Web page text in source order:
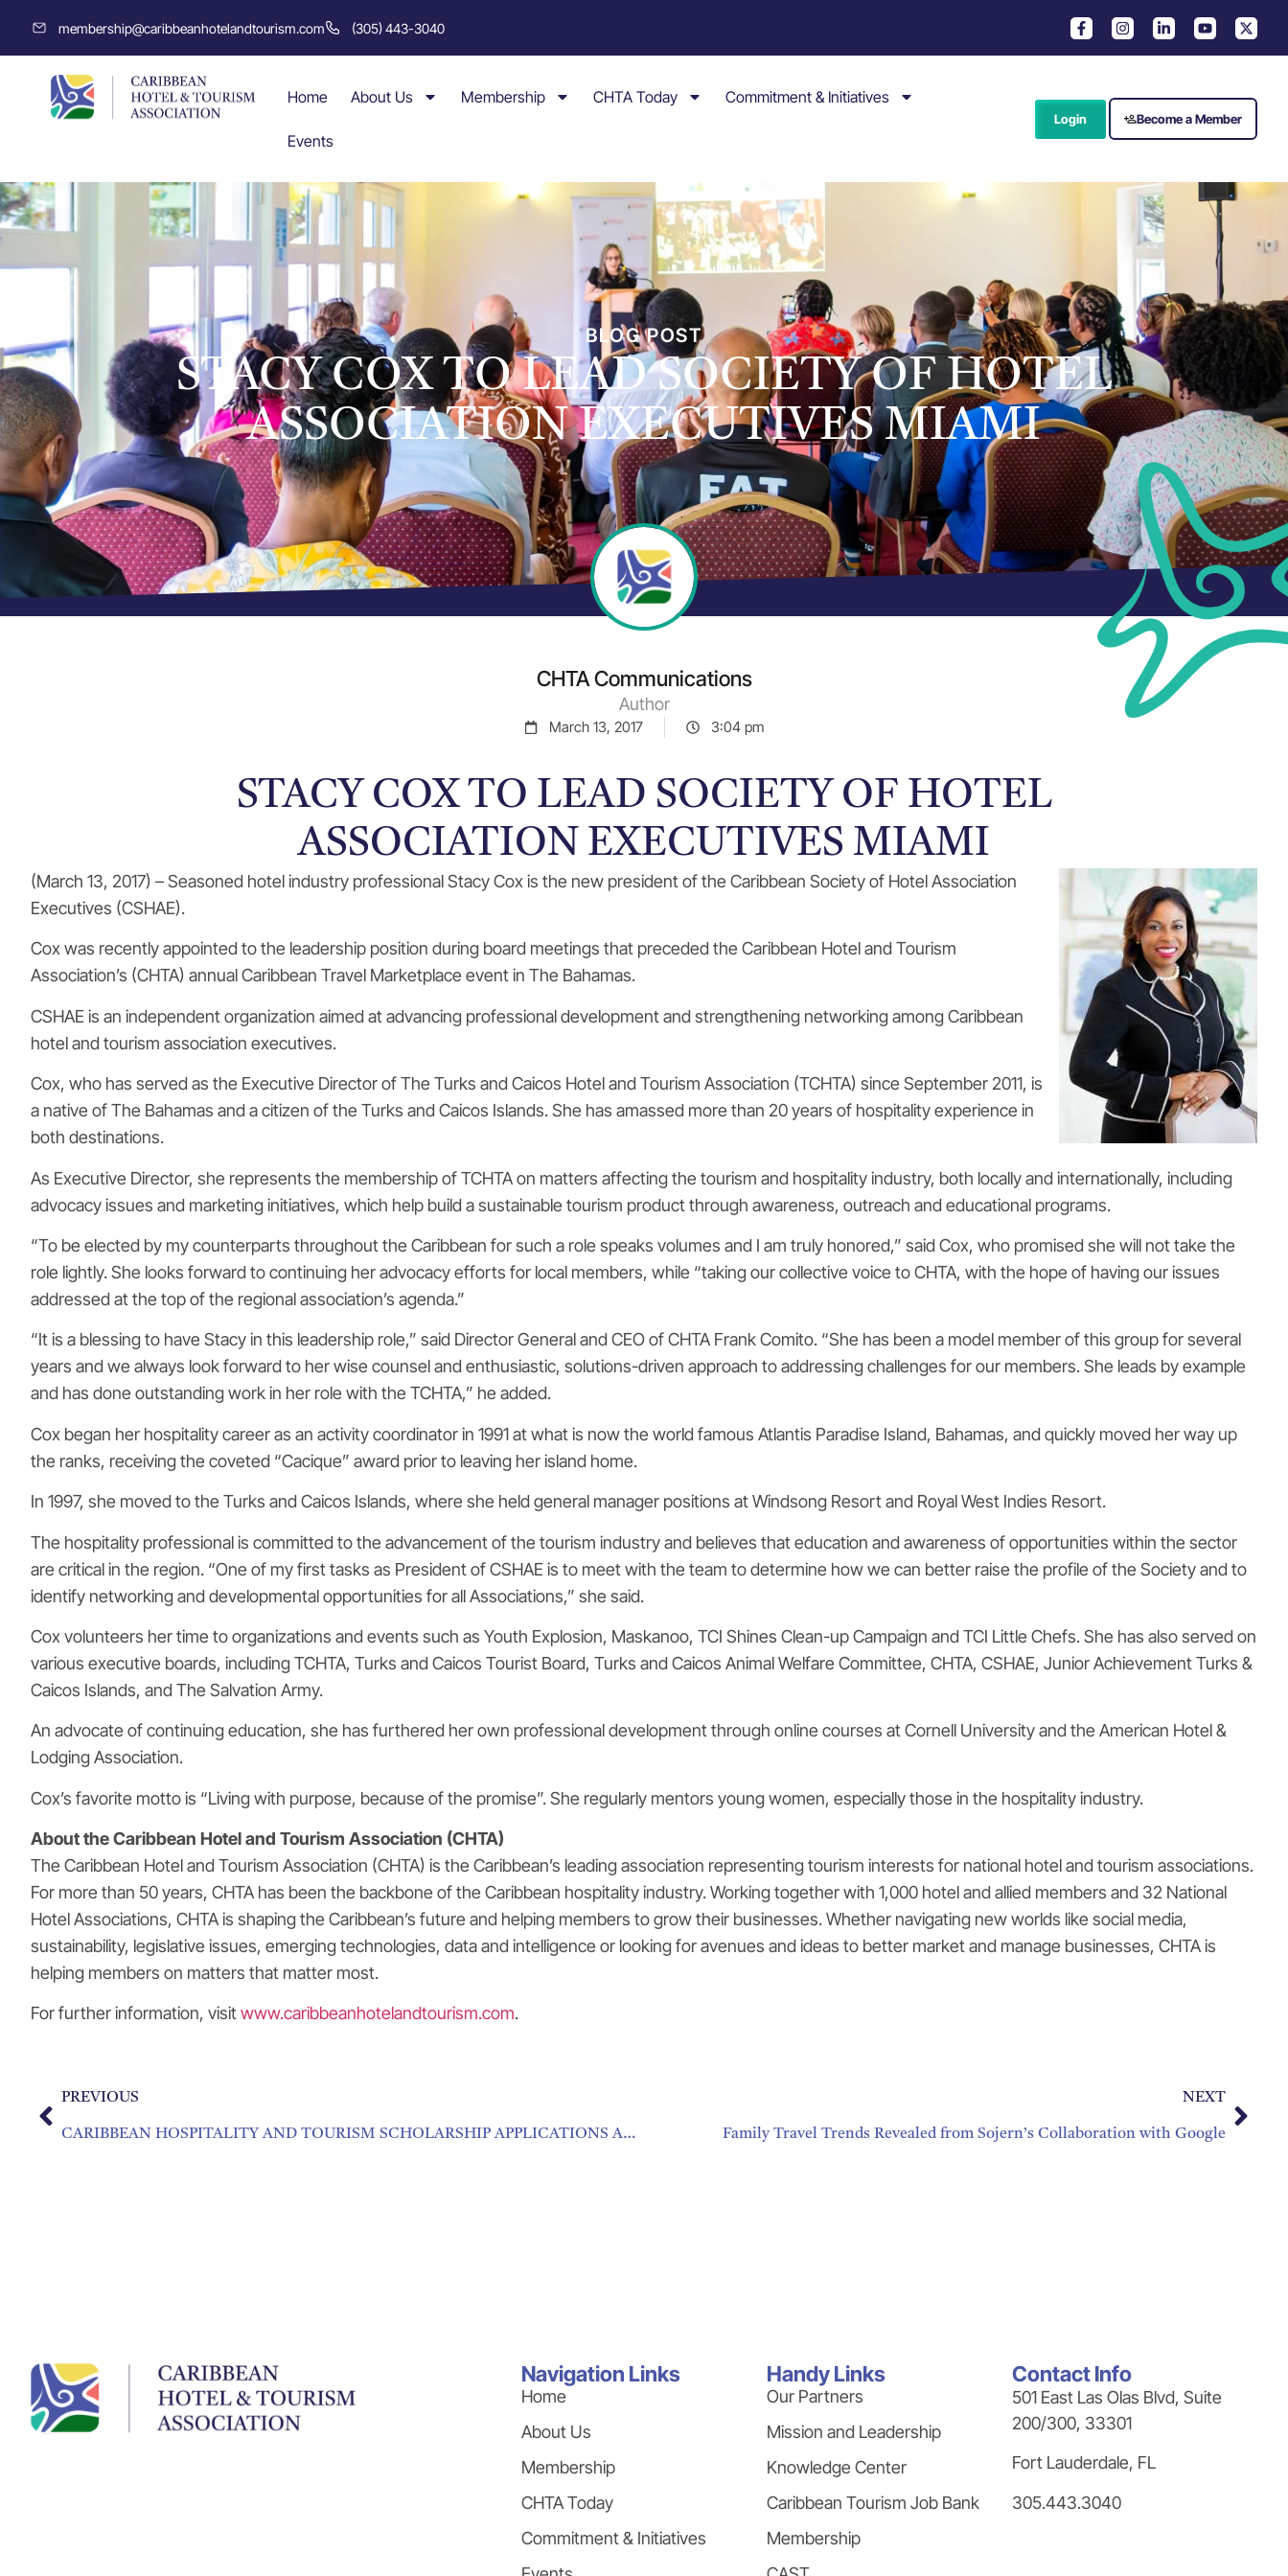
membership@caribbeanhotelandtourism.com (305) 443-3040
Home About Us Membership CHTA Today Commitment & Initiatives
Events
Login Become a Member
BLOG POST
STACY COX TO LEAD SOCIETY OF HOTEL
ASSOCIATION EXECUTIVES MIAMI
CHTA Communications
Author
March 13, 2017 3:04 pm
STACY COX TO LEAD SOCIETY OF HOTEL
ASSOCIATION EXECUTIVES MIAMI
(March 13, 2017) – Seasoned hotel industry professional Stacy Cox is the new president of the Caribbean Society of Hotel Association
Executives (CSHAE).
Cox was recently appointed to the leadership position during board meetings that preceded the Caribbean Hotel and Tourism
Association’s (CHTA) annual Caribbean Travel Marketplace event in The Bahamas.
CSHAE is an independent organization aimed at advancing professional development and strengthening networking among Caribbean
hotel and tourism association executives.
Cox, who has served as the Executive Director of The Turks and Caicos Hotel and Tourism Association (TCHTA) since September 2011, is
a native of The Bahamas and a citizen of the Turks and Caicos Islands. She has amassed more than 20 years of hospitality experience in
both destinations.
As Executive Director, she represents the membership of TCHTA on matters affecting the tourism and hospitality industry, both locally and internationally, including
advocacy issues and marketing initiatives, which help build a sustainable tourism product through awareness, outreach and educational programs.
“To be elected by my counterparts throughout the Caribbean for such a role speaks volumes and I am truly honored,” said Cox, who promised she will not take the
role lightly. She looks forward to continuing her advocacy efforts for local members, while “taking our collective voice to CHTA, with the hope of having our issues
addressed at the top of the regional association’s agenda.”
“It is a blessing to have Stacy in this leadership role,” said Director General and CEO of CHTA Frank Comito. “She has been a model member of this group for several
years and we always look forward to her wise counsel and enthusiastic, solutions-driven approach to addressing challenges for our members. She leads by example
and has done outstanding work in her role with the TCHTA,” he added.
Cox began her hospitality career as an activity coordinator in 1991 at what is now the world famous Atlantis Paradise Island, Bahamas, and quickly moved her way up
the ranks, receiving the coveted “Cacique” award prior to leaving her island home.
In 1997, she moved to the Turks and Caicos Islands, where she held general manager positions at Windsong Resort and Royal West Indies Resort.
The hospitality professional is committed to the advancement of the tourism industry and believes that education and awareness of opportunities within the sector
are critical in the region. “One of my first tasks as President of CSHAE is to meet with the team to determine how we can better raise the profile of the Society and to
identify networking and developmental opportunities for all Associations,” she said.
Cox volunteers her time to organizations and events such as Youth Explosion, Maskanoo, TCI Shines Clean-up Campaign and TCI Little Chefs. She has also served on
various executive boards, including TCHTA, Turks and Caicos Tourist Board, Turks and Caicos Animal Welfare Committee, CHTA, CSHAE, Junior Achievement Turks &
Caicos Islands, and The Salvation Army.
An advocate of continuing education, she has furthered her own professional development through online courses at Cornell University and the American Hotel &
Lodging Association.
Cox’s favorite motto is “Living with purpose, because of the promise”. She regularly mentors young women, especially those in the hospitality industry.
About the Caribbean Hotel and Tourism Association (CHTA)
The Caribbean Hotel and Tourism Association (CHTA) is the Caribbean’s leading association representing tourism interests for national hotel and tourism associations.
For more than 50 years, CHTA has been the backbone of the Caribbean hospitality industry. Working together with 1,000 hotel and allied members and 32 National
Hotel Associations, CHTA is shaping the Caribbean’s future and helping members to grow their businesses. Whether navigating new worlds like social media,
sustainability, legislative issues, emerging technologies, data and intelligence or looking for avenues and ideas to better market and manage businesses, CHTA is
helping members on matters that matter most.
For further information, visitwww.caribbeanhotelandtourism.com.
PREVIOUS
CARIBBEAN HOSPITALITY AND TOURISM SCHOLARSHIP APPLICATIONS ARE OPEN MIAMI
NEXT
Family Travel Trends Revealed from Sojern’s Collaboration with Google
Navigation Links
Home
About Us
Membership
CHTA Today
Commitment & Initiatives
Handy Links
Our Partners
Mission and Leadership
Knowledge Center
Caribbean Tourism Job Bank
Membership
Contact Info
501 East Las Olas Blvd, Suite
200/300, 33301
Fort Lauderdale, FL
305.443.3040